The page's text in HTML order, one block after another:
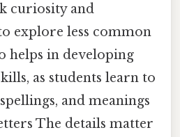
curiosity and
explore less common
helps in developing
as students learn to
and meanings
The details matter